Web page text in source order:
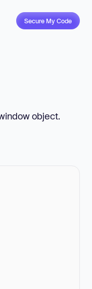
Secure My Code
object.